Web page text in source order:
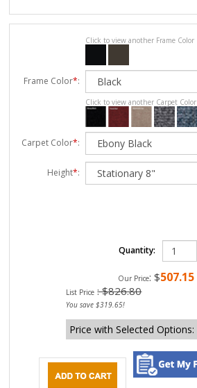
Click to view another Frame Color
Frame Color*:
Click to view another Carpet Color
Carpet Color*:
Height*:
Quantity:
Our Price: $507.15
List Price : $826.80
You save $319.65!
Price with Selected Options: